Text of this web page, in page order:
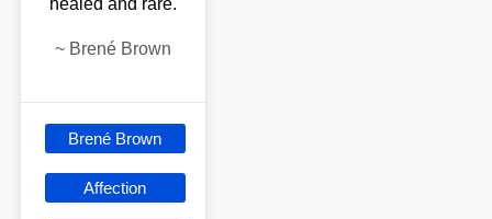
~ Brené Brown
Brené Brown
Affection